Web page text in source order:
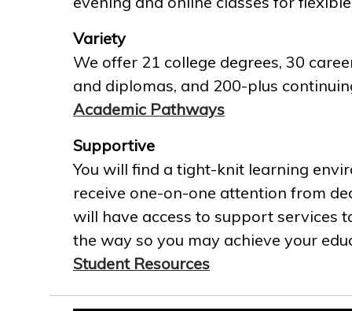
Variety
We offer 21 college degrees, 30
and diplomas, and 200-plus
Academic Pathways
Supportive
You will find a tight-knit learning
receive one-on-one attention from
will have access to support services
the way so you may achieve your
Student Resources